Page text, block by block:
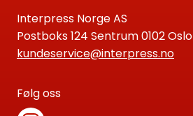
Interpress Norge AS
Postboks 124 Sentrum 0102 Oslo
kundeservice@interpress.no
Følg oss